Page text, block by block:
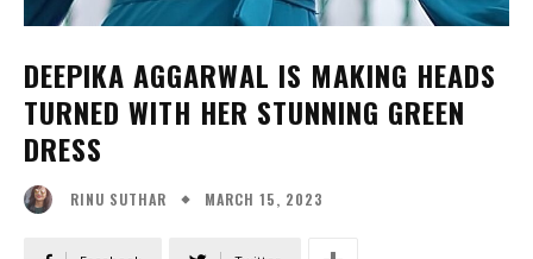
DEEPIKA AGGARWAL IS MAKING HEADS
TURNED WITH HER STUNNING GREEN
DRESS
RINU SUTHAR MARCH 15, 2023